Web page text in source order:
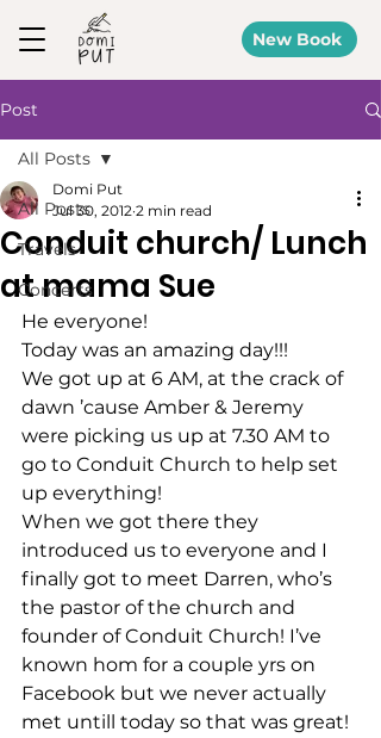
New Book
Post
All Posts
Travels
Concerts
All Posts
Conduit church/ Lunch
at mama Sue
Domi Put
Jul 30, 2012 2 min read
He everyone!
Today was an amazing day!!!
We got up at 6 AM, at the crack of
dawn ’cause Amber & Jeremy
were picking us up at 7.30 AM to
go to Conduit Church to help set
up everything!
When we got there they
introduced us to everyone and I
finally got to meet Darren, who’s
the pastor of the church and
founder of Conduit Church! I’ve
known hom for a couple yrs on
Facebook but we never actually
met untill today so that was great!